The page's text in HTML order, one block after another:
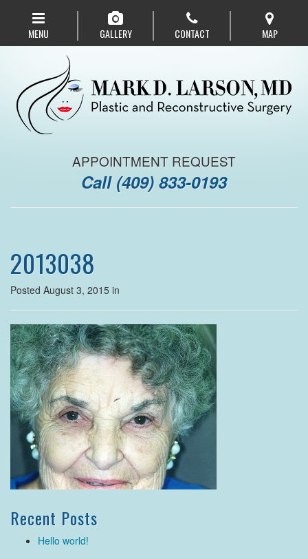
navigation
MENU GALLERY CONTACT MAP
APPOINTMENT REQUEST
Call (409) 833-0193
2013038
Posted August 3, 2015 in
Recent Posts
Hello world!